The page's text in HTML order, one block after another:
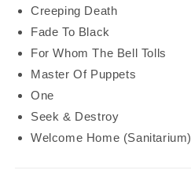
Creeping Death
Fade To Black
For Whom The Bell Tolls
Master Of Puppets
One
Seek & Destroy
Welcome Home (Sanitarium)